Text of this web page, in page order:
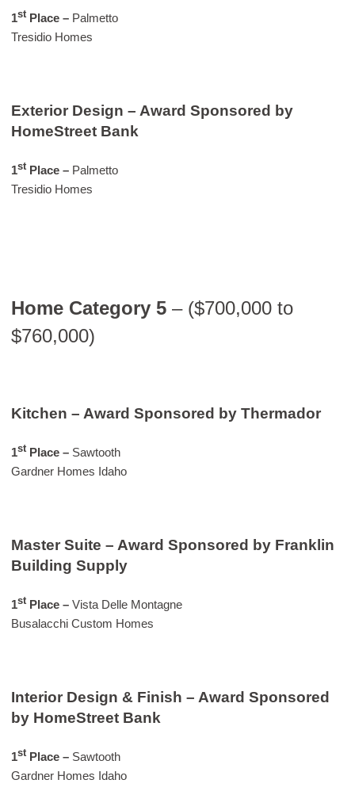
1stPlace – Palmetto
Tresidio Homes
Exterior Design – Award Sponsored by
HomeStreet Bank
1stPlace – Palmetto
Tresidio Homes
Home Category 5 – ($700,000 to
$760,000)
Kitchen – Award Sponsored by Thermador
1stPlace – Sawtooth
Gardner Homes Idaho
Master Suite – Award Sponsored by Franklin
Building Supply
1stPlace–Vista Delle Montagne
Busalacchi Custom Homes
Interior Design & Finish – Award Sponsored
by HomeStreet Bank
1stPlace– Sawtooth
Gardner Homes Idaho